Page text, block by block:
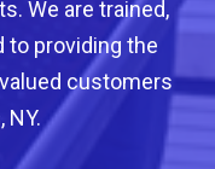
We are trained,
to providing the
customers
NY.